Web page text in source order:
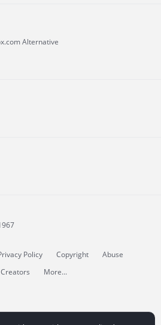
Alternative
Policy Copyright
Abuse
More...